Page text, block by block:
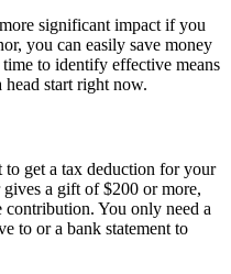
significant impact if you
you can easily save money
to identify effective means
start right now.
get a tax deduction for your
a gift of $200 or more,
contribution. You only need a
to or a bank statement to